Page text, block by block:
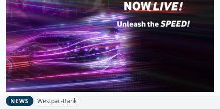
NEWS Westpac-Bank